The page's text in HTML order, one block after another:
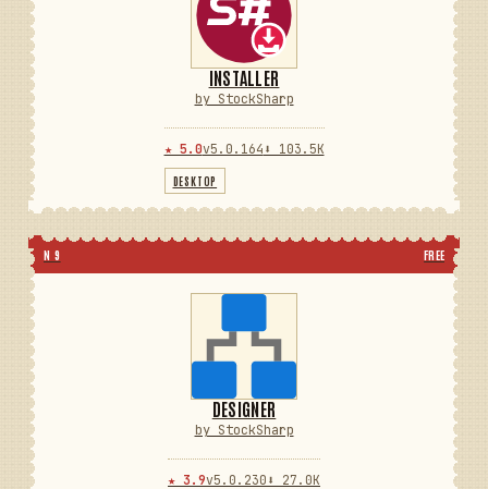
INSTALLER
by StockSharp
★ 5.0v5.0.164 ⬇ 103.5K
DESKTOP
N 9 FREE
DESIGNER
by StockSharp
★ 3.9v5.0.230 ⬇ 27.0K